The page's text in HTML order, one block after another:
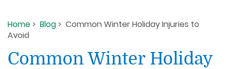
Home > Blog > Common Winter Holiday Injuries to
Avoid
Common Winter Holiday